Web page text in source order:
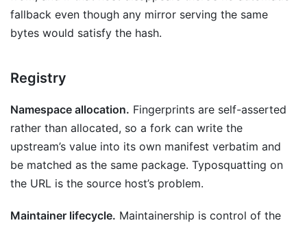
fallback even though any mirror serving the same
bytes would satisfy the hash.
Registry
Namespace allocation. Fingerprints are self-asserted
rather than allocated, so a fork can write the
upstream’s value into its own manifest verbatim and
be matched as the same package. Typosquatting on
the URL is the source host’s problem.
Maintainer lifecycle. Maintainership is control of the